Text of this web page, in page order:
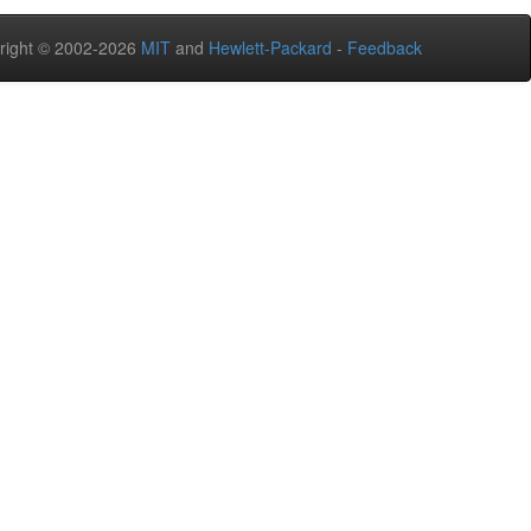
© 2002-2026 MIT and Hewlett-Packard - Feedback